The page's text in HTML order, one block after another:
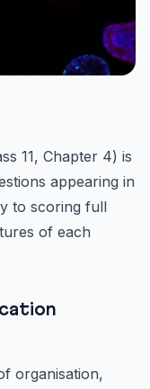
11, Chapter 4) is
appearing in
to scoring full
of each
organisation,